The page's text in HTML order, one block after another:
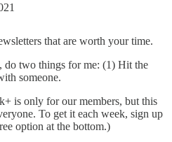
that are worth your time.
two things for me: (1) Hit the
someone.
is only for our members, but this
To get it each week, sign up
option at the bottom.)